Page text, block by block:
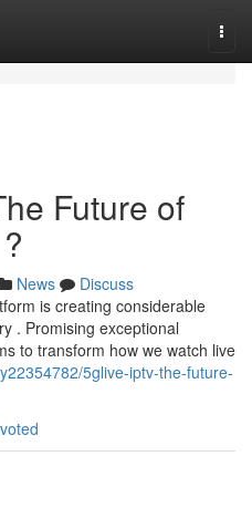
Future of
News
Discuss
is creating considerable
. Promising exceptional
to transform how we watch live
5glive-iptv-the-future-